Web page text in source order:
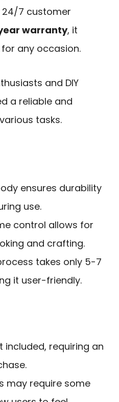
24/7 customer
warranty, it
any occasion.
and DIY
a reliable and
tasks.
ensures durability
use.
control allows for
and crafting.
takes only 5-7
it user-friendly.
included, requiring an
may require some